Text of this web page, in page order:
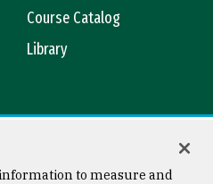
Course Catalog
Library
to measure and